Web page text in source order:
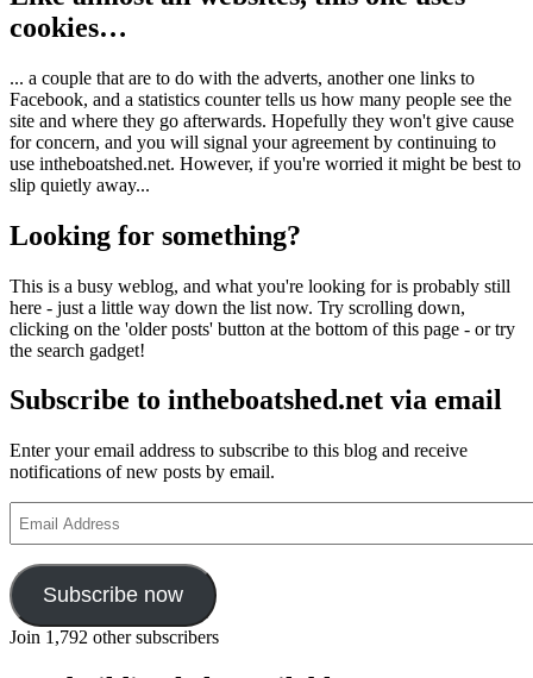
cookies…
... a couple that are to do with the adverts, another one links to
Facebook, and a statistics counter tells us how many people see the
site and where they go afterwards. Hopefully they won't give cause
for concern, and you will signal your agreement by continuing to
use intheboatshed.net. However, if you're worried it might be best to
slip quietly away...
Looking for something?
This is a busy weblog, and what you're looking for is probably still
here - just a little way down the list now. Try scrolling down,
clicking on the 'older posts' button at the bottom of this page - or try
the search gadget!
Subscribe to intheboatshed.net via email
Enter your email address to subscribe to this blog and receive
notifications of new posts by email.
Address
Subscribe now
Join 1,792 other subscribers